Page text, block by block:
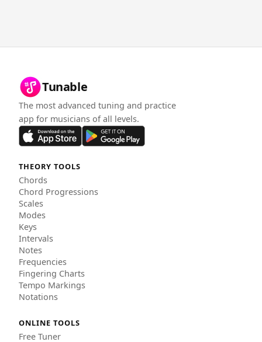
Tunable
The most advanced tuning and practice
app for musicians of all levels.
THEORY TOOLS
Chords
Chord Progressions
Scales
Modes
Keys
Intervals
Notes
Frequencies
Fingering Charts
Tempo Markings
Notations
ONLINE TOOLS
Free Tuner